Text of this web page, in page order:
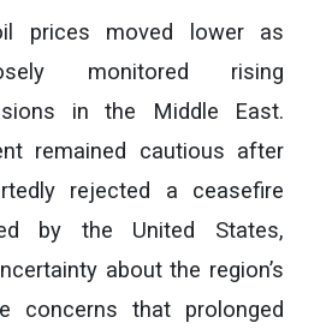
prices moved lower as
monitored rising
in the Middle East.
remained cautious after
rejected a ceasefire
by the United States,
about the region’s
concerns that prolonged